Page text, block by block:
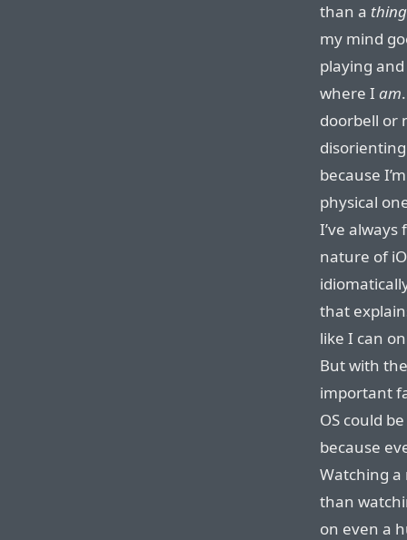
than a thing
my mind
playing
where I am
doorbell or
because
physical
I’ve
nature of
that
like I can
But with
important
OS could
because
Watching a
than
on even a